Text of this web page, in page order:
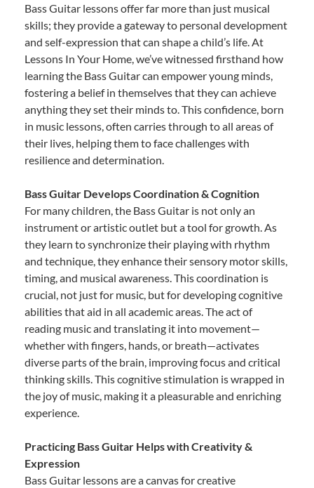
Bass Guitar lessons offer far more than just musical
skills; they provide a gateway to personal development
and self-expression that can shape a child’s life. At
Lessons In Your Home, we’ve witnessed firsthand how
learning the Bass Guitar can empower young minds,
fostering a belief in themselves that they can achieve
anything they set their minds to. This confidence, born
in music lessons, often carries through to all areas of
their lives, helping them to face challenges with
resilience and determination.
Bass Guitar Develops Coordination & Cognition
For many children, the Bass Guitar is not only an
instrument or artistic outlet but a tool for growth. As
they learn to synchronize their playing with rhythm
and technique, they enhance their sensory motor skills,
timing, and musical awareness. This coordination is
crucial, not just for music, but for developing cognitive
abilities that aid in all academic areas. The act of
reading music and translating it into movement—
whether with fingers, hands, or breath—activates
diverse parts of the brain, improving focus and critical
thinking skills. This cognitive stimulation is wrapped in
the joy of music, making it a pleasurable and enriching
experience.
Practicing Bass Guitar Helps with Creativity &
Expression
Bass Guitar lessons are a canvas for creative